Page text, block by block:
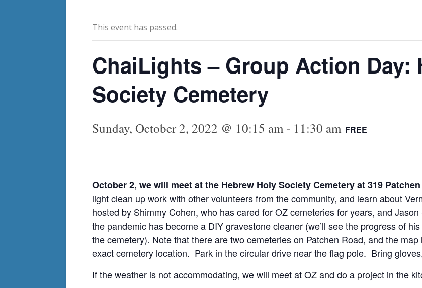
This event has passed.
ChaiLights – Group Action Day:
Society Cemetery
Sunday, October 2, 2022 @ 10:15 am- 11:30 am FREE
October 2, we will meet at the Hebrew Holy Society Cemetery at 319
light clean up work with other volunteers from the community, and learn about
hosted by Shimmy Cohen, who has cared for OZ cemeteries for years, and
the pandemic has become a DIY gravestone cleaner (we’ll see the progress of
the cemetery). Note that there are two cemeteries on Patchen Road, and the
exact cemetery location. Park in the circular drive near the flag pole. Bring
If the weather is not accommodating, we will meet at OZ and do a project in the